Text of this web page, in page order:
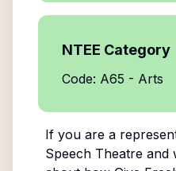
NTEE Category
Code: A65 - Arts
If you are a
Speech Theatreand